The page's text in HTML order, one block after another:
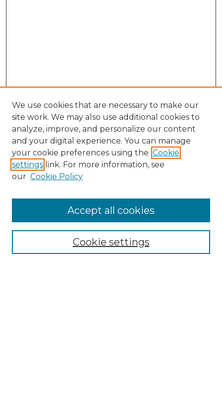
Enter search terms:
We use cookies that are necessary to make our
site work. We may also use additional cookies to
analyze, improve, and personalize our content
and your digital experience. You can manage
your cookie preferences using the Cookie
settings link. For more information, see
our Cookie Policy
Cookie settings
Accept all cookies